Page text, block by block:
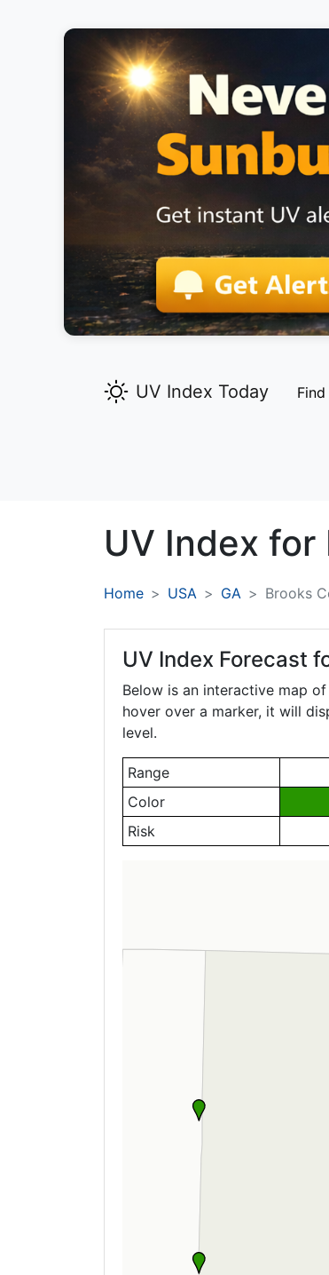
UV Index Today
UV Index for
Home USA GA Brooks
UV Index Forecast
Below is an interactive map
hover over a marker, it will
level.
Range
Color
Risk